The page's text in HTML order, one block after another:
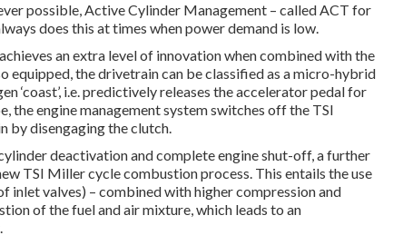
possible, Active Cylinder Management – called ACT for
does this at times when power demand is low.
an extra level of innovation when combined with the
equipped, the drivetrain can be classified as a micro-hybrid
‘coast’, i.e. predictively releases the accelerator pedal for
the engine management system switches off the TSI
by disengaging the clutch.
deactivation and complete engine shut-off, a further
TSI Miller cycle combustion process. This entails the use
valves) – combined with higher compression and
of the fuel and air mixture, which leads to an